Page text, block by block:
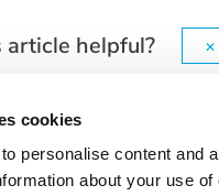
cookies
personalise content and
about your use
helpful?